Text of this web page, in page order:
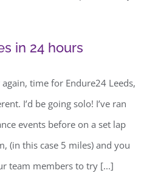
in 24 hours
time for Endure24 Leeds,
I’d be going solo! I’ve ran
events before on a set lap
(in this case 5 miles) and you
team members to try [...]